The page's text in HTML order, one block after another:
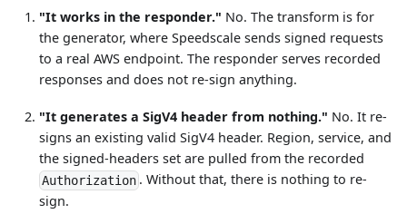
"It works in the responder." No. The transform is for
the generator, where Speedscale sends signed requests
to a real AWS endpoint. The responder serves recorded
responses and does not re-sign anything.
"It generates a SigV4 header from nothing." No. It re-
signs an existing valid SigV4 header. Region, service, and
the signed-headers set are pulled from the recorded
Authorization. Without that, there is nothing to re-
sign.